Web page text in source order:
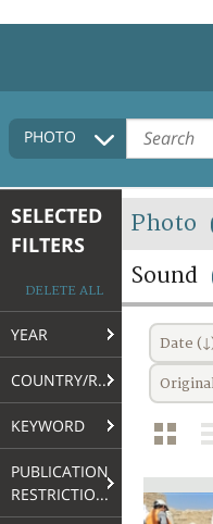
HOME
COLLECTIONS
TERMS AND CONDITIONS
FAQ
PHOTO
SELECTED
FILTERS
DELETE ALL
YEAR
COUNTRY/REGION
KEYWORD
PUBLICATION
RESTRICTIONS
Photo
Sound
Date